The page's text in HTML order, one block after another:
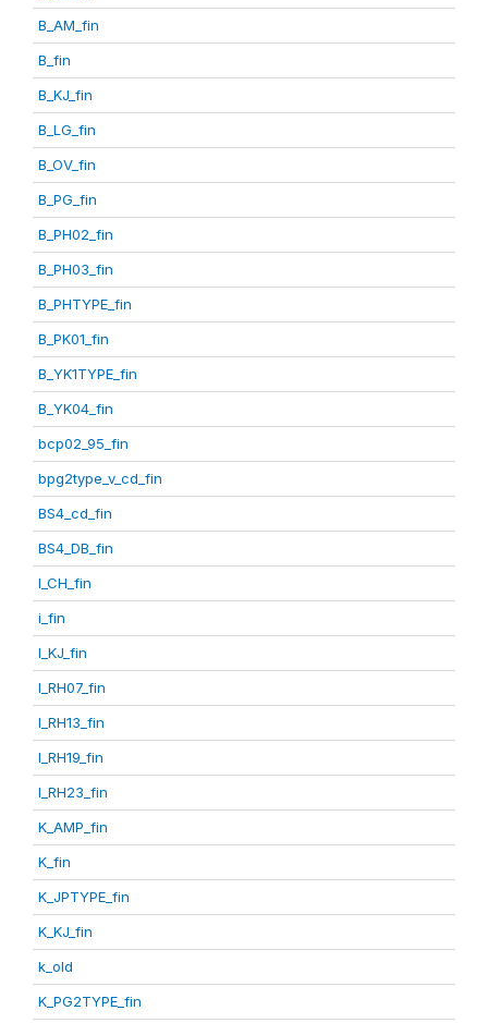
B_AM_fin
B_fin
B_KJ_fin
B_LG_fin
B_OV_fin
B_PG_fin
B_PH02_fin
B_PH03_fin
B_PHTYPE_fin
B_PK01_fin
B_YK1TYPE_fin
B_YK04_fin
bcp02_95_fin
bpg2type_v_cd_fin
BS4_cd_fin
BS4_DB_fin
I_CH_fin
i_fin
I_KJ_fin
I_RH07_fin
I_RH13_fin
I_RH19_fin
I_RH23_fin
K_AMP_fin
K_fin
K_JPTYPE_fin
K_KJ_fin
k_old
K_PG2TYPE_fin